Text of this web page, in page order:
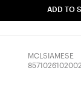
ADD TO
MCLSIAMESE
8571026102002